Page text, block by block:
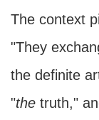
The context
"They
the definite
"the truth,"